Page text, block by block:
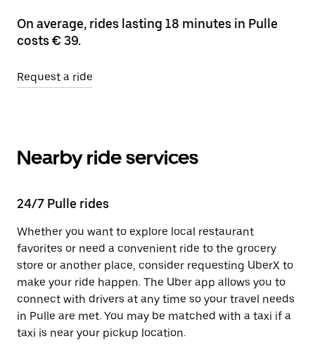
On average, rides lasting 18 minutes in Pulle
costs € 39.
Request a ride
Nearby ride services
24/7 Pulle rides
Whether you want to explore local restaurant
favorites or need a convenient ride to the grocery
store or another place, consider requesting UberX to
make your ride happen. The Uber app allows you to
connect with drivers at any time so your travel needs
in Pulle are met. You may be matched with a taxi if a
taxi is near your pickup location.